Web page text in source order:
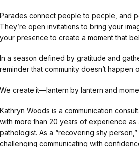
Parades connect people to people, and
They’re open invitations to bring your
your presence to create a moment that
In a season defined by gratitude and
reminder that community doesn’t happen
We create it—lantern by lantern and
Kathryn Woods is a communication
with more than 20 years of experience
pathologist. As a “recovering shy
challenging communicating with